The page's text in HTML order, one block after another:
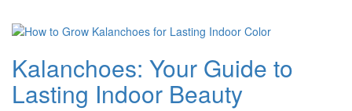
Kalanchoes: Your Guide to
Lasting Indoor Beauty